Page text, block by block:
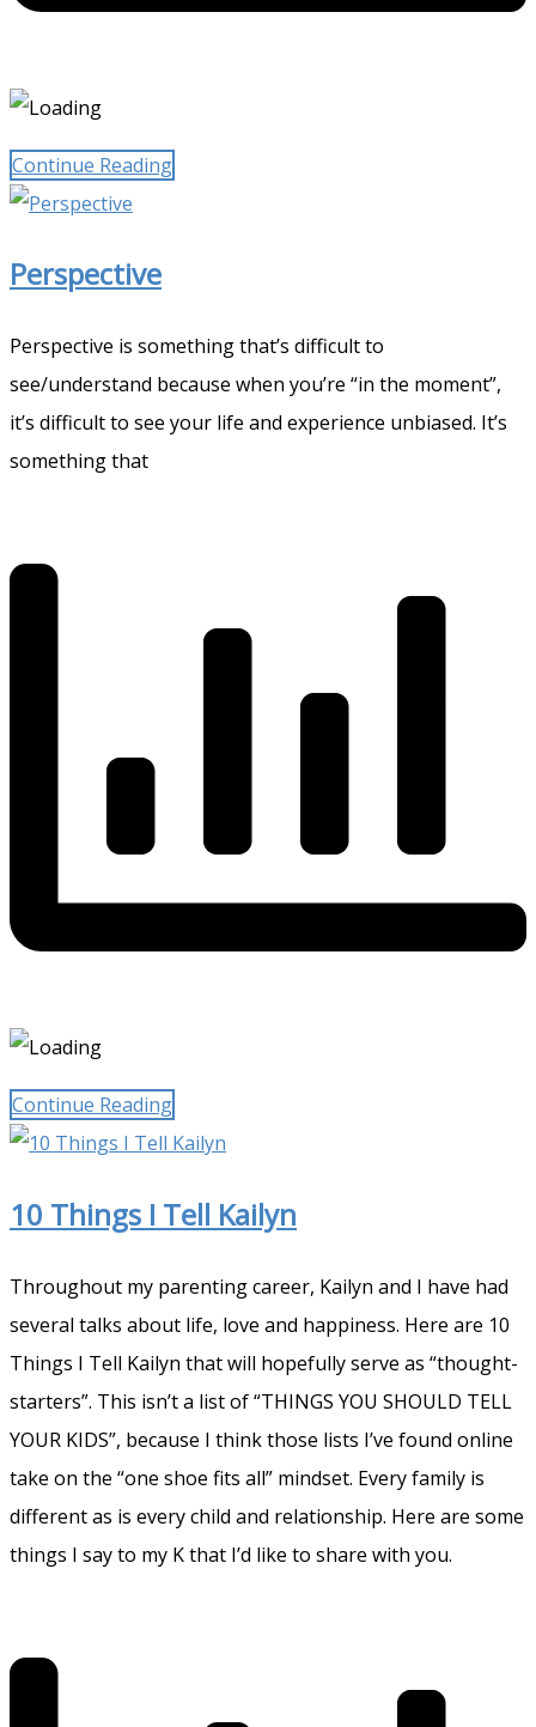
Continue Reading
Perspective
Perspective is something that’s difficult to
see/understand because when you’re “in the moment”,
it’s difficult to see your life and experience unbiased. It’s
something that
Continue Reading
10 Things I Tell Kailyn
Throughout my parenting career, Kailyn and I have had
several talks about life, love and happiness. Here are 10
Things I Tell Kailyn that will hopefully serve as “thought-
starters”. This isn’t a list of “THINGS YOU SHOULD TELL
YOUR KIDS”, because I think those lists I’ve found online
take on the “one shoe fits all” mindset. Every family is
different as is every child and relationship. Here are some
things I say to my K that I’d like to share with you.